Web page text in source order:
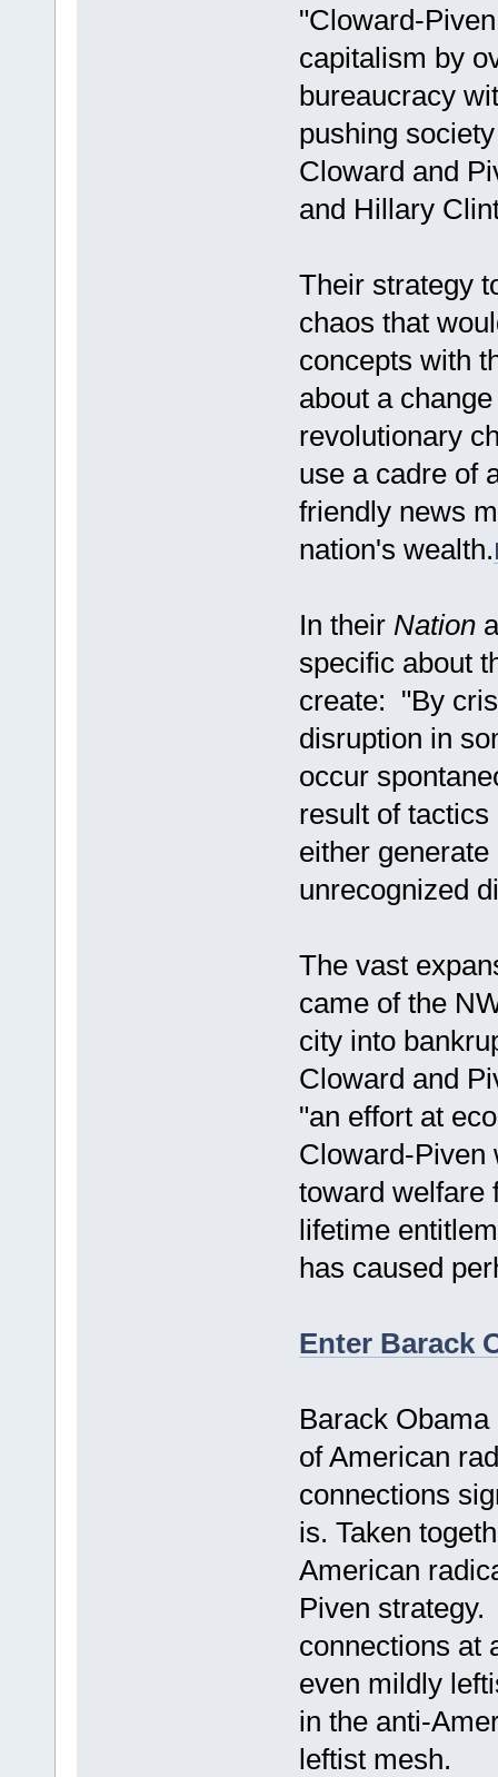
"Cloward-
capitalism by
bureaucracy
pushing
Cloward and
and Hillary
Their strategy
chaos that
concepts with
about a
revolutionary
use a cadre of
friendly news
nation's wealth.
In their Nation
specific about
create: "By
disruption in
occur
result of
either
unrecognized
The vast
came of the
city into
Cloward and
"an effort at
Cloward-Piven
toward welfare
lifetime
has caused
Enter Barack
Barack
of American
connections
is. Taken
American
Piven
connections at
even mildly
in the anti-
leftist mesh.